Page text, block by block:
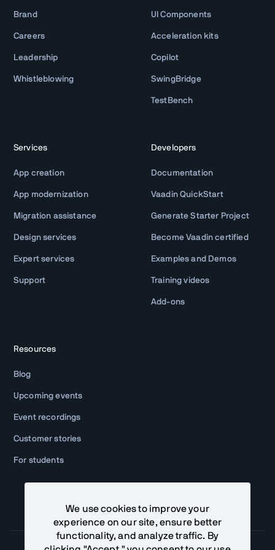
We use cookies to improve your
experience on our site, ensure better
functionality, and analyze traffic. By
clicking "Accept," you consent to our use
Brand
Careers
Leadership
Whistleblowing
UI Components
Acceleration kits
Copilot
SwingBridge
TestBench
Services
App creation
App modernization
Migration assistance
Design services
Expert services
Support
Developers
Documentation
Vaadin QuickStart
Generate Starter Project
Become Vaadin certified
Examples and Demos
Training videos
Add-ons
Resources
Blog
Upcoming events
Event recordings
Customer stories
For students